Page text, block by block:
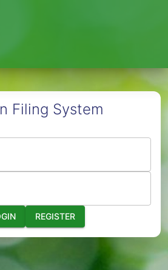
Filing System
REGISTER